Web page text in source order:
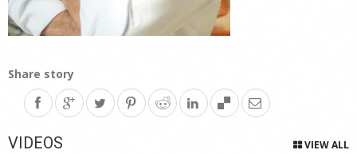
Share story
VIDEOS VIEW ALL